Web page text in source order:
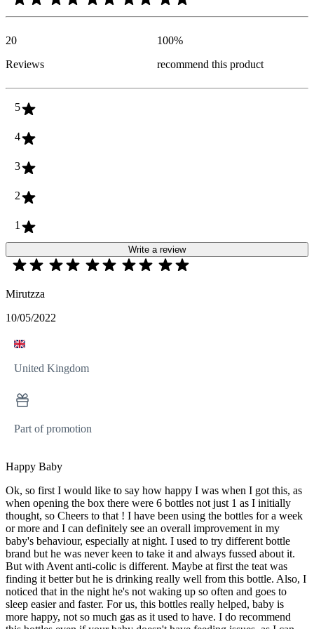
20
Reviews
100%
recommend this product
5
4
3
2
1
Write a review
Mirutzza
10/05/2022
United Kingdom
Part of promotion
Happy Baby
Ok, so first I would like to say how happy I was when I got this, as
when opening the box there were 6 bottles not just 1 as I initially
thought, so Cheers to that ! I have been using the bottles for a week
or more and I can definitely see an overall improvement in my
baby's behaviour, especially at night. I used to try different bottle
brand but he was never keen to take it and always fussed about it.
But with Avent anti-colic is different. Maybe at first the teat was
finding it better but he is drinking really well from this bottle. Also, I
noticed that in the night he's not waking up so often and goes to
sleep easier and faster. For us, this bottles really helped, baby is
more happy, not so much gas as it used to have. I do recommend